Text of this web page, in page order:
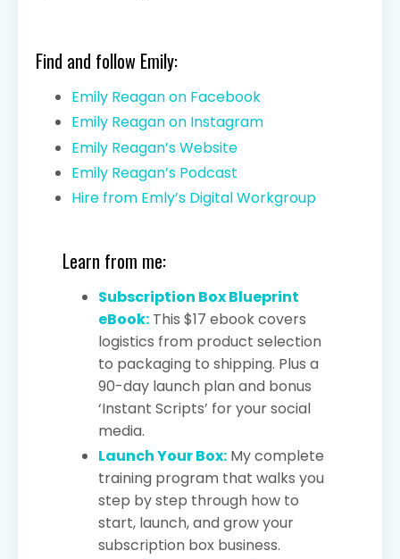
Find and follow Emily:
Emily Reagan on Facebook
Emily Reagan on Instagram
Emily Reagan’s Website
Emily Reagan’s Podcast
Hire from Emly’s Digital Workgroup
Learn from me:
Subscription Box Blueprint
eBook: This $17 ebook covers
logistics from product selection
to packaging to shipping. Plus a
90-day launch plan and bonus
‘Instant Scripts’ for your social
media.
Launch Your Box: My complete
training program that walks you
step by step through how to
start, launch, and grow your
subscription box business.